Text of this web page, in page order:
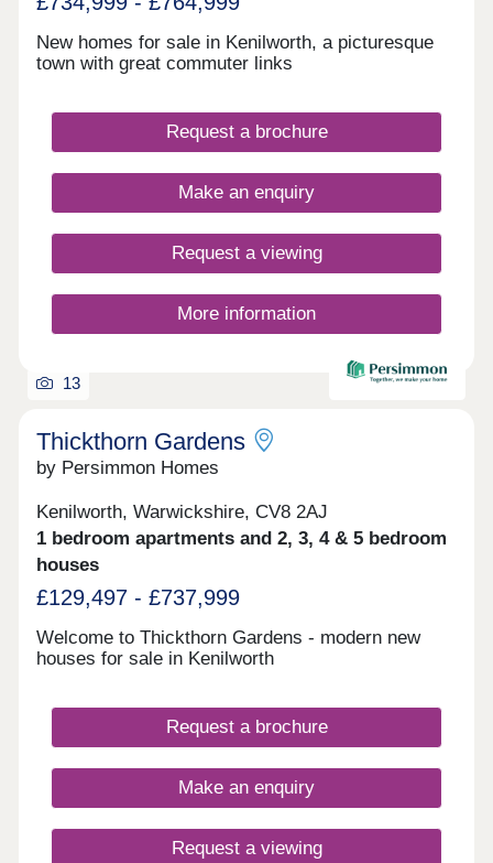
New homes for sale in Kenilworth, a picturesque
town with great commuter links
Request a brochure
Make an enquiry
Request a viewing
More information
13
Thickthorn Gardens
by Persimmon Homes
Kenilworth, Warwickshire, CV8 2AJ
1 bedroom apartments and 2, 3, 4 & 5 bedroom
houses
£129,497 - £737,999
Welcome to Thickthorn Gardens - modern new
houses for sale in Kenilworth
Request a brochure
Make an enquiry
Request a viewing